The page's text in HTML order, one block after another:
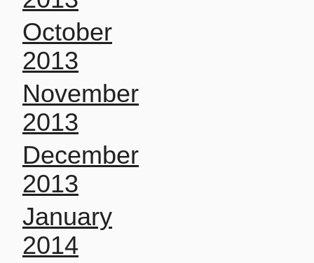
October
2013
November
2013
December
2013
January
2014